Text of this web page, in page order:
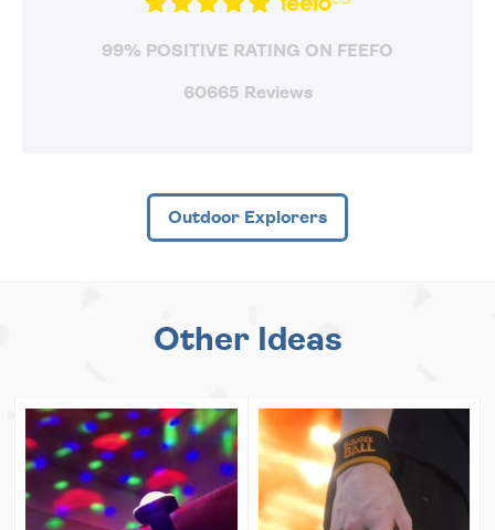
99% POSITIVE RATING ON FEEFO
60665 Reviews
Outdoor Explorers
Other Ideas